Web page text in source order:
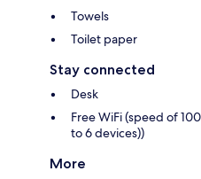
Towels
Toilet paper
Stay connected
Desk
Free WiFi (speed of
to 6 devices))
More